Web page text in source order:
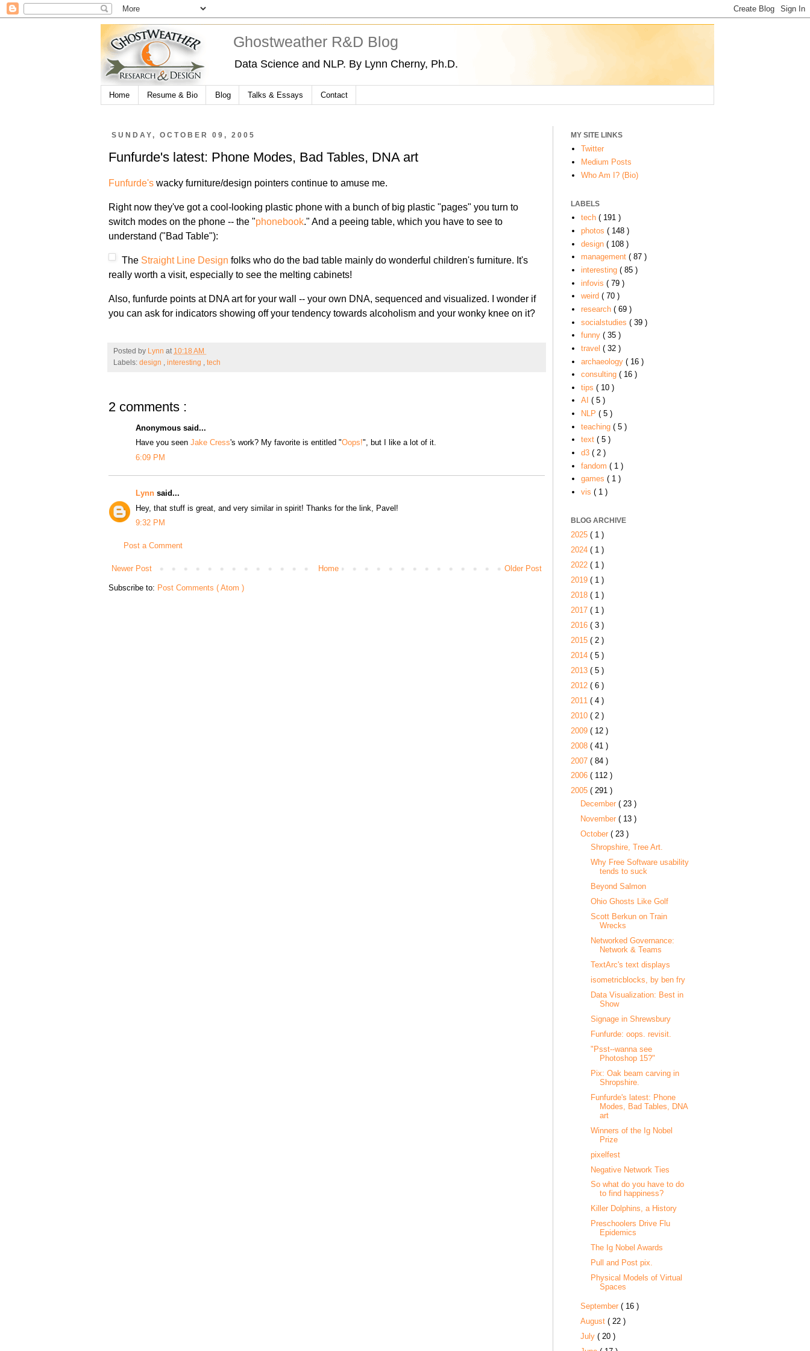
Ghostweather R&D Blog
Data Science and NLP. By Lynn Cherny, Ph.D.
Home Resume & Bio Blog Talks & Essays Contact
SUNDAY, OCTOBER 09, 2005
Funfurde's latest: Phone Modes, Bad Tables, DNA art
Funfurde's wacky furniture/design pointers continue to amuse me.
Right now they've got a cool-looking plastic phone with a bunch of big plastic "pages" you turn to
switch modes on the phone -- the "phonebook." And a peeing table, which you have to see to
understand ("Bad Table"):
The Straight Line Design folks who do the bad table mainly do wonderful children's furniture. It's
really worth a visit, especially to see the melting cabinets!
Also, funfurde points at DNA art for your wall -- your own DNA, sequenced and visualized. I wonder if
you can ask for indicators showing off your tendency towards alcoholism and your wonky knee on it?
Posted by Lynnat 10:18 AM
Labels:design ,interesting ,tech
2 comments :
Anonymous said...
Have you seenJake Cress's work? My favorite is entitled "Oops!", but I like a lot of it.
6:09 PM
Lynnsaid...
Hey, that stuff is great, and very similar in spirit! Thanks for the link, Pavel!
9:32 PM
Post a Comment
Newer Post Older Post
Home
Subscribe to: Post Comments ( Atom )
MY SITE LINKS
Twitter
Medium Posts
Who Am I? (Bio)
LABELS
tech ( 191 )
photos ( 148 )
design ( 108 )
management ( 87 )
interesting ( 85 )
infovis ( 79 )
weird ( 70 )
research ( 69 )
socialstudies ( 39 )
funny ( 35 )
travel ( 32 )
archaeology ( 16 )
consulting ( 16 )
tips ( 10 )
AI ( 5 )
NLP ( 5 )
teaching ( 5 )
text ( 5 )
d3 ( 2 )
fandom ( 1 )
games ( 1 )
vis ( 1 )
BLOG ARCHIVE
2025 ( 1 )
2024 ( 1 )
2022 ( 1 )
2019 ( 1 )
2018 ( 1 )
2017 ( 1 )
2016 ( 3 )
2015 ( 2 )
2014 ( 5 )
2013 ( 5 )
2012 ( 6 )
2011 ( 4 )
2010 ( 2 )
2009 ( 12 )
2008 ( 41 )
2007 ( 84 )
2006 ( 112 )
2005 ( 291 )
December ( 23 )
November ( 13 )
October ( 23 )
Shropshire, Tree Art.
Why Free Software usability
tends to suck
Beyond Salmon
Ohio Ghosts Like Golf
Scott Berkun on Train
Wrecks
Networked Governance:
Network & Teams
TextArc's text displays
isometricblocks, by ben fry
Data Visualization: Best in
Show
Signage in Shrewsbury
Funfurde: oops. revisit.
"Psst--wanna see
Photoshop 15?"
Pix: Oak beam carving in
Shropshire.
Funfurde's latest: Phone
Modes, Bad Tables, DNA
art
Winners of the Ig Nobel
Prize
pixelfest
Negative Network Ties
So what do you have to do
to find happiness?
Killer Dolphins, a History
Preschoolers Drive Flu
Epidemics
The Ig Nobel Awards
Pull and Post pix.
Physical Models of Virtual
Spaces
September ( 16 )
August ( 22 )
July ( 20 )